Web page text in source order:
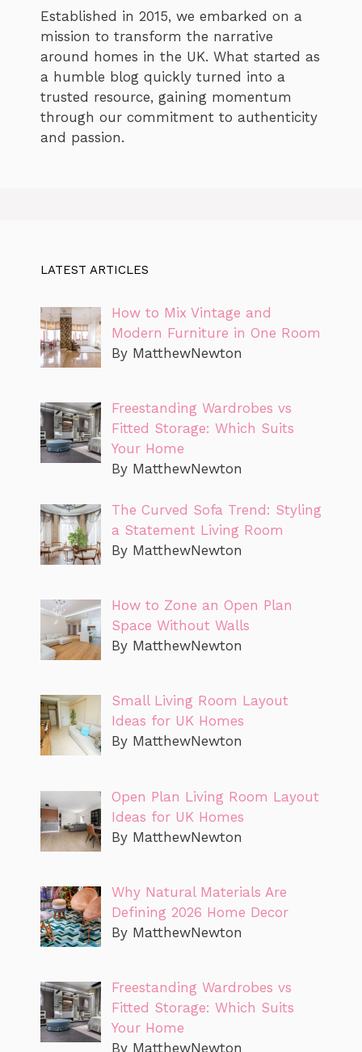
Established in 2015, we embarked on a
mission to transform the narrative
around homes in the UK. What started as
a humble blog quickly turned into a
trusted resource, gaining momentum
through our commitment to authenticity
and passion.
LATEST ARTICLES
How to Mix Vintage and
Modern Furniture in One Room
By MatthewNewton
Freestanding Wardrobes vs
Fitted Storage: Which Suits
Your Home
By MatthewNewton
The Curved Sofa Trend: Styling
a Statement Living Room
By MatthewNewton
How to Zone an Open Plan
Space Without Walls
By MatthewNewton
Small Living Room Layout
Ideas for UK Homes
By MatthewNewton
Open Plan Living Room Layout
Ideas for UK Homes
By MatthewNewton
Why Natural Materials Are
Defining 2026 Home Decor
By MatthewNewton
Freestanding Wardrobes vs
Fitted Storage: Which Suits
Your Home
By MatthewNewton